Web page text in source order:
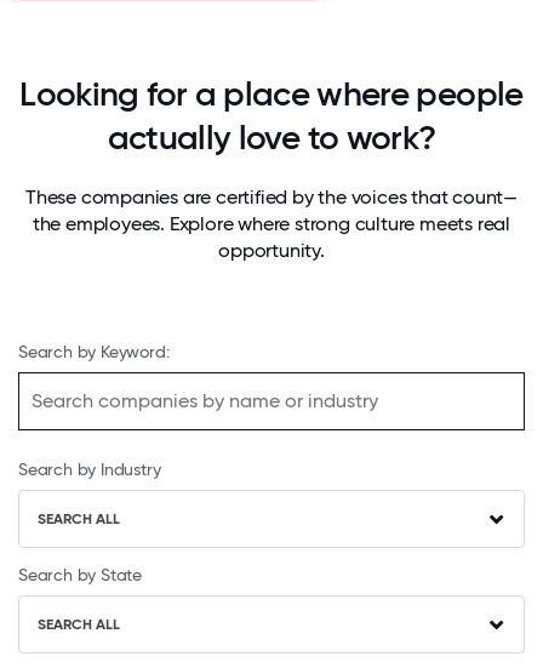
Looking for a place where people
actually love to work?
These companies are certified by the voices that count—
the employees. Explore where strong culture meets real
opportunity.
Search by Keyword:
Search by Industry
SEARCH ALL
Search by State
SEARCH ALL